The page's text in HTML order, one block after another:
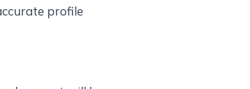
profile